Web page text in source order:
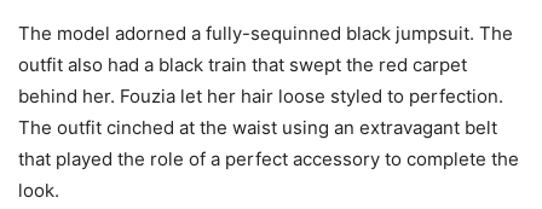
The model adorned a fully-sequinned black jumpsuit. The
outfit also had a black train that swept the red carpet
behind her. Fouzia let her hair loose styled to perfection.
The outfit cinched at the waist using an extravagant belt
that played the role of a perfect accessory to complete the
look.